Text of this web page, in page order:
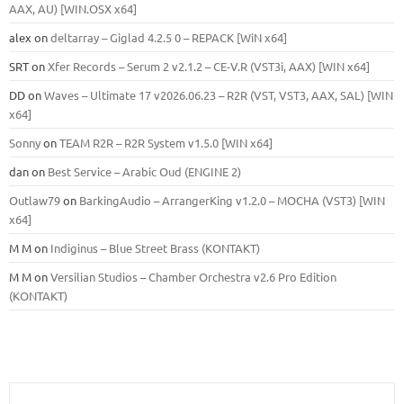
ААХ, AU) [WIN.OSX х64]
alex ondeltarray – Giglad 4.2.5 0 – REPACK [WiN x64]
SRTonXfer Records – Serum 2 v2.1.2 – CE-V.R (VST3i, AAX) [WIN x64]
DDonWaves – Ultimate 17 v2026.06.23 – R2R (VST, VST3, AAX, SAL) [WIN
x64]
SonnyonTEAM R2R – R2R System v1.5.0 [WIN x64]
danon Best Service – Arabic Oud (ENGINE 2)
Outlaw79on BarkingAudio – ArrangerKing v1.2.0 – MOCHA (VST3) [WIN
x64]
M Mon Indiginus – Blue Street Brass (KONTAKT)
M MonVersilian Studios – Chamber Orchestra v2.6 Pro Edition
(KONTAKT)